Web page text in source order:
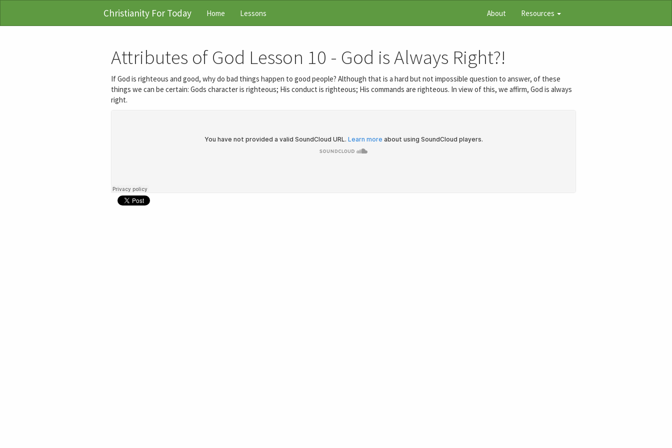
Christianity For Today Home Lessons About Resources
Attributes of God Lesson 10 - God is Always Right?!
If God is righteous and good, why do bad things happen to good people? Although that is a hard but not impossible question to answer, of these
things we can be certain: Gods character is righteous; His conduct is righteous; His commands are righteous. In view of this, we affirm, God is always
right.